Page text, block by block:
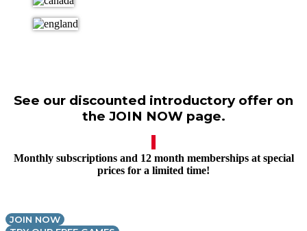
See our discounted introductory offer on
the JOIN NOW page.
Monthly subscriptions and 12 month memberships at special
prices for a limited time!
JOIN NOW